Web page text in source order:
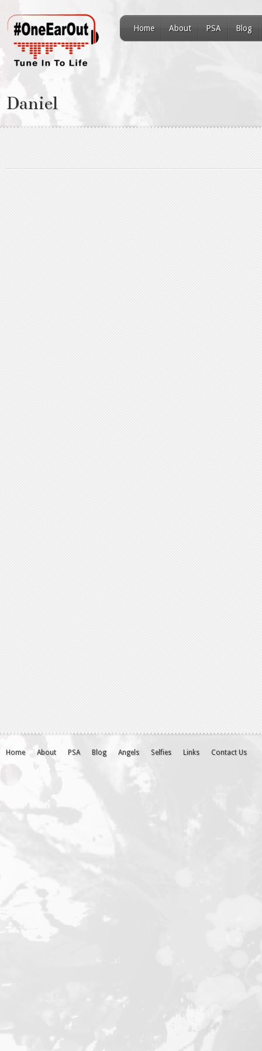
Home About PSA Blog
Daniel
Home About PSA Blog Angels Selfies Links Contact Us